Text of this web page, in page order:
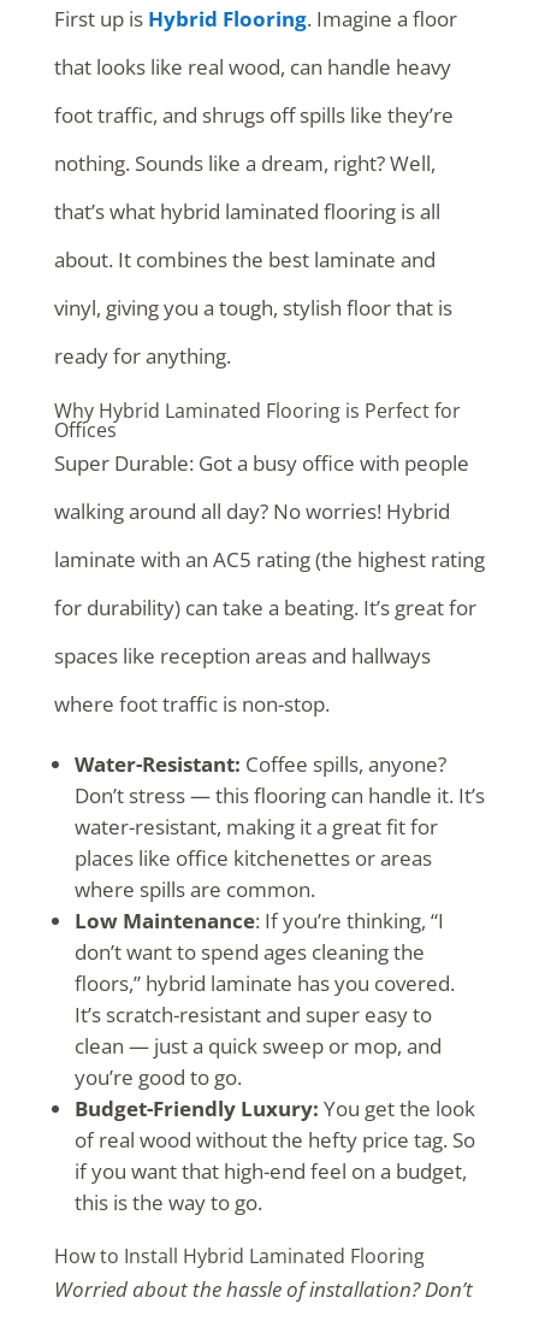
First up is Hybrid Flooring. Imagine a floor
that looks like real wood, can handle heavy
foot traffic, and shrugs off spills like they’re
nothing. Sounds like a dream, right? Well,
that’s what hybrid laminated flooring is all
about. It combines the best laminate and
vinyl, giving you a tough, stylish floor that is
ready for anything.
Why Hybrid Laminated Flooring is Perfect for
Offices
Super Durable: Got a busy office with people
walking around all day? No worries! Hybrid
laminate with an AC5 rating (the highest rating
for durability) can take a beating. It’s great for
spaces like reception areas and hallways
where foot traffic is non-stop.
Water-Resistant: Coffee spills, anyone?
Don’t stress — this flooring can handle it. It’s
water-resistant, making it a great fit for
places like office kitchenettes or areas
where spills are common.
Low Maintenance: If you’re thinking, “I
don’t want to spend ages cleaning the
floors,” hybrid laminate has you covered.
It’s scratch-resistant and super easy to
clean — just a quick sweep or mop, and
you’re good to go.
Budget-Friendly Luxury: You get the look
of real wood without the hefty price tag. So
if you want that high-end feel on a budget,
this is the way to go.
How to Install Hybrid Laminated Flooring
Worried about the hassle of installation? Don’t